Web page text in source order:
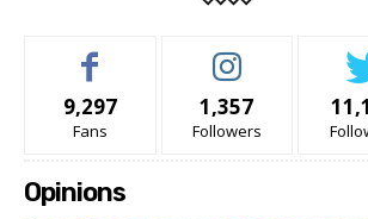
9,297
Fans
1,357
Followers
Opinions